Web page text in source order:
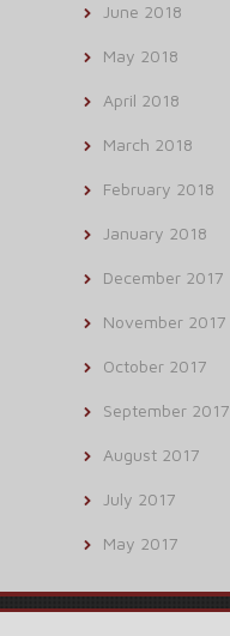
June 2018
May 2018
April 2018
March 2018
February 2018
January 2018
December 2017
November 2017
October 2017
September 2017
August 2017
July 2017
May 2017